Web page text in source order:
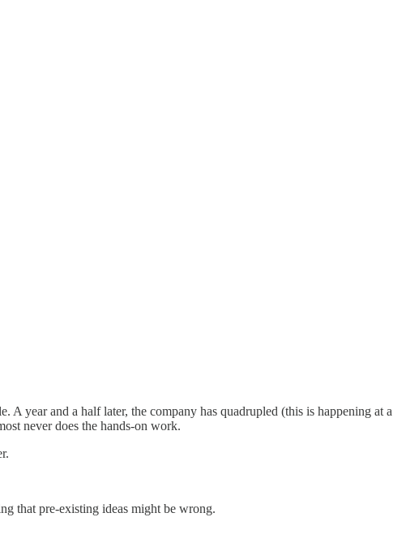
A year and a half later, the company has quadrupled (this is happening at a
never does the hands-on work.
that pre-existing ideas might be wrong.